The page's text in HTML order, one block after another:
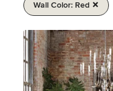
Wall Color: Red
1
of